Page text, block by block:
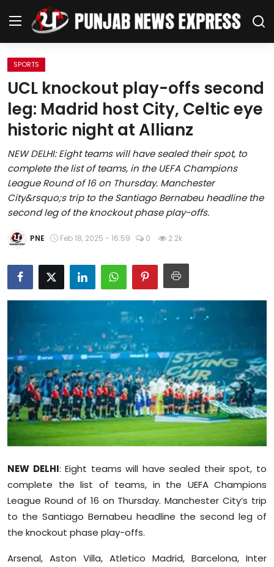
Home
Regional News
Punjab
Health
National
Chandigarh
Education
Business
Editorial Page
Leisure
Life Style
Special Stories
Crime-Justice
Technology
Sports
SPORTS
UCL knockout play-offs second
leg: Madrid host City, Celtic eye
historic night at Allianz
NEW DELHI: Eight teams will have sealed their spot, to
complete the list of teams, in the UEFA Champions
League Round of 16 on Thursday. Manchester
City&rsquo;s trip to the Santiago Bernabeu headline the
second leg of the knockout phase play-offs.
PNE Feb 18, 2025 - 16:59 0 2.2k
NEW DELHI: Eight teams will have sealed their spot, to
complete the list of teams, in the UEFA Champions
League Round of 16 on Thursday. Manchester City’s trip
to the Santiago Bernabeu headline the second leg of
the knockout phase play-offs.
Arsenal, Aston Villa, Atletico Madrid, Barcelona, Inter